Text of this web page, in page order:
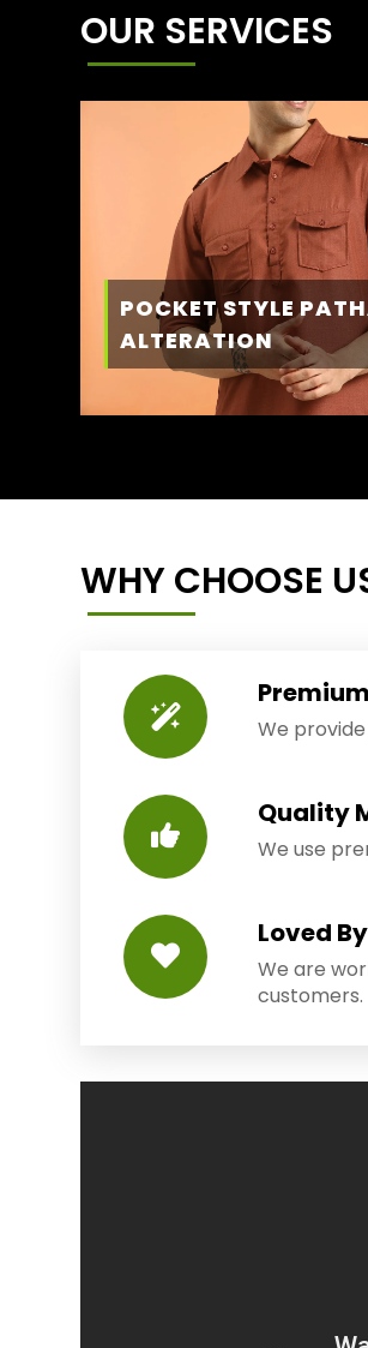
OUR SERVICES
POCKET STYLE
ALTERATION
WHY CHOOSE
We
Quality
We use
Loved
We are
customers.